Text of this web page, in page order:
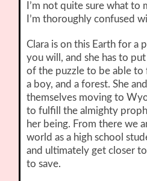
I’m not quite sure what to
I’m thoroughly confused
Clara is on this Earth for a
you will, and she has to
of the puzzle to be able to
a boy, and a forest. She
themselves moving to
to fulfill the almighty
her being. From there we
world as a high school
and ultimately get closer
to save.